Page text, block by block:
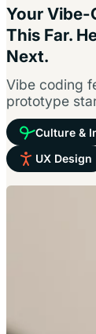
Your Vibe-
This Far.
Next.
Vibe coding
prototype
pressure.
to… Culture &
UX Design